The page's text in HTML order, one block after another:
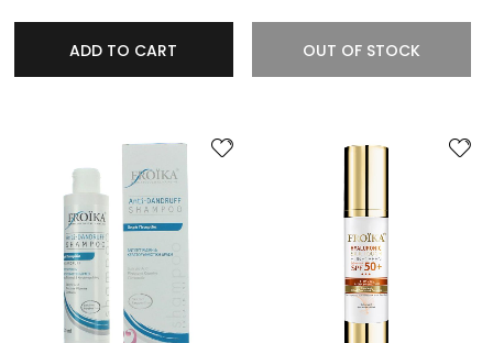
ADD TO CART OUT OF STOCK